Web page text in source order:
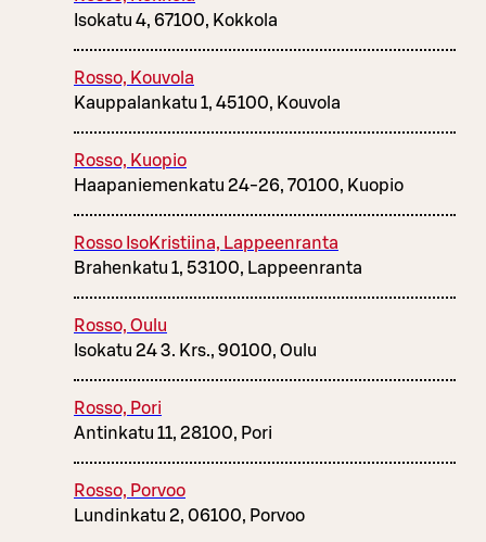
Isokatu 4, 67100, Kokkola
Rosso, Kouvola
Kauppalankatu 1, 45100, Kouvola
Rosso, Kuopio
Haapaniemenkatu 24-26, 70100, Kuopio
Rosso IsoKristiina, Lappeenranta
Brahenkatu 1, 53100, Lappeenranta
Rosso, Oulu
Isokatu 24 3. Krs., 90100, Oulu
Rosso, Pori
Antinkatu 11, 28100, Pori
Rosso, Porvoo
Lundinkatu 2, 06100, Porvoo